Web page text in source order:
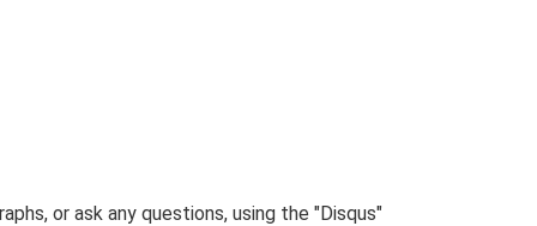
or ask any questions, using the "Disqus"